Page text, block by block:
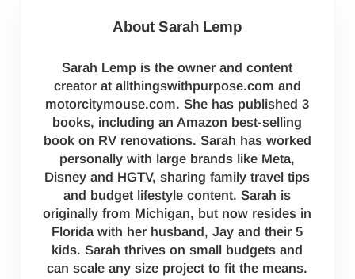
AboutSarah Lemp
Sarah Lemp is the owner and content
creator at allthingswithpurpose.com and
motorcitymouse.com. She has published 3
books, including an Amazon best-selling
book on RV renovations. Sarah has worked
personally with large brands like Meta,
Disney and HGTV, sharing family travel tips
and budget lifestyle content. Sarah is
originally from Michigan, but now resides in
Florida with her husband, Jay and their 5
kids. Sarah thrives on small budgets and
can scale any size project to fit the means.